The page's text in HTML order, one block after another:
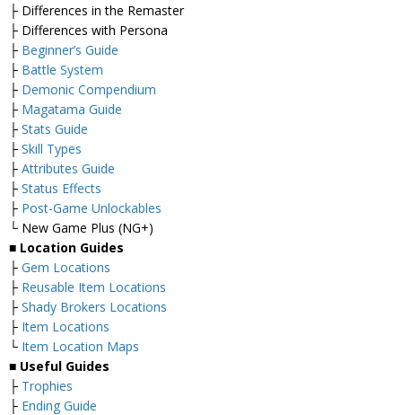
├ Differences in the Remaster
├ Differences with Persona
├ Beginner’s Guide
├ Battle System
├ Demonic Compendium
├ Magatama Guide
├ Stats Guide
├ Skill Types
├ Attributes Guide
├ Status Effects
├ Post-Game Unlockables
└ New Game Plus (NG+)
■ Location Guides
├ Gem Locations
├ Reusable Item Locations
├ Shady Brokers Locations
├ Item Locations
└ Item Location Maps
■ Useful Guides
├ Trophies
├ Ending Guide